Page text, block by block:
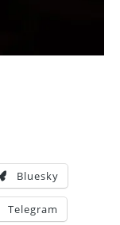
Bluesky
Telegram